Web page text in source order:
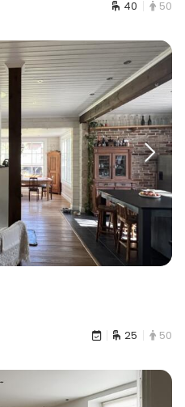
40 50
25 50